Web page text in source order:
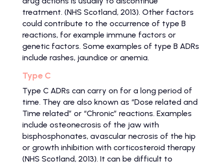
treatment. (NHS Scotland, 2013). Other factors
could contribute to the occurrence of type B
reactions, for example immune factors or
genetic factors. Some examples of type B ADRs
include rashes, jaundice or anemia.
Type C
Type C ADRs can carry on for a long period of
time. They are also known as “Dose related and
Time related” or “Chronic” reactions. Examples
include osteonecrosis of the jaw with
bisphosphonates, avascular necrosis of the hip
or growth inhibition with corticosteroid therapy
(NHS Scotland, 2013). It can be difficult to